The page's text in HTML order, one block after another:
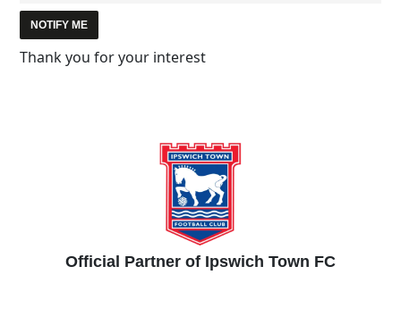
NOTIFY ME
Thank you for your interest
Official Partner of Ipswich Town FC